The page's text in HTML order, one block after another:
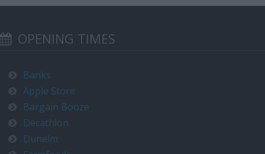
OPENING TIMES
Banks
Apple Store
Bargain Booze
Decathlon
Dunelm